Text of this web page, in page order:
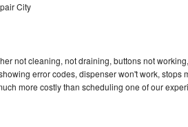
City
not cleaning, not draining, buttons not
error codes, dispenser won't work,
more costly than scheduling one of our